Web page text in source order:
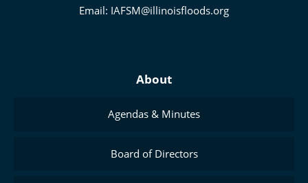
Email: IAFSM@illinoisfloods.org
About
Agendas & Minutes
Board of Directors